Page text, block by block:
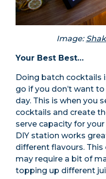
Image:
Your Best Best…
Doing batch cocktails
go if you don’t want
day. This is when you
cocktails and create
serve capacity for
DIY station works
different flavours.
may require a bit of
topping up different